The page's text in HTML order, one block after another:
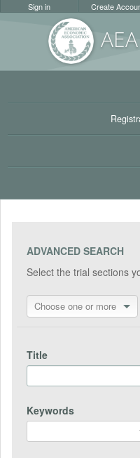
Sign in Create
ADVANCED SEARCH
Select the trial sections
Choose one or more
Title
Keywords